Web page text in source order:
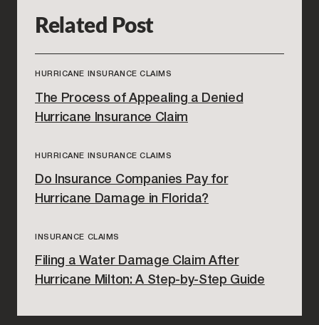
Related Post
HURRICANE INSURANCE CLAIMS
The Process of Appealing a Denied
Hurricane Insurance Claim
HURRICANE INSURANCE CLAIMS
Do Insurance Companies Pay for
Hurricane Damage in Florida?
INSURANCE CLAIMS
Filing a Water Damage Claim After
Hurricane Milton: A Step-by-Step Guide